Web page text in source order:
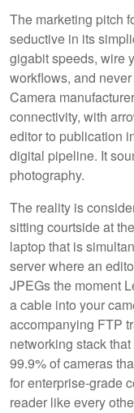
The marketing pitch
seductive in its
gigabit speeds, wire
workflows, and
Camera
connectivity, with
editor to publication
digital pipeline. It
photography.
The reality is
sitting courtside at
laptop that is
server where an
JPEGs the moment
a cable into your
accompanying FTP
networking stack
99.9% of cameras
for enterprise-grade
reader like every